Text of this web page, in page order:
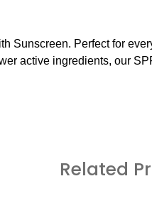
Sunscreen. Perfect for
active ingredients, our
Related